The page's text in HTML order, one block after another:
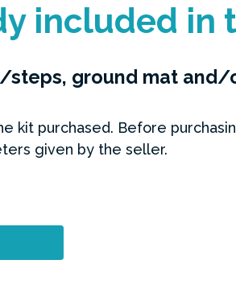
included in
steps, ground mat and/
kit purchased. Before
given by the seller.